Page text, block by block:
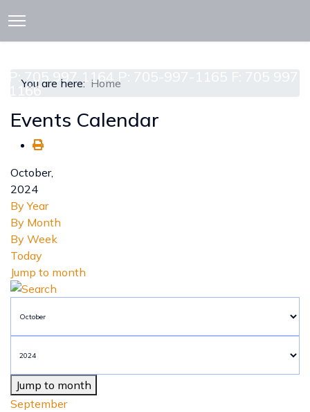
P: 705 997 1164 P: 705-997-1165 F: 705 997
1166
You are here: Home
Events Calendar
October,
2024
By Year
By Month
By Week
Today
Jump to month
Jump to month
September